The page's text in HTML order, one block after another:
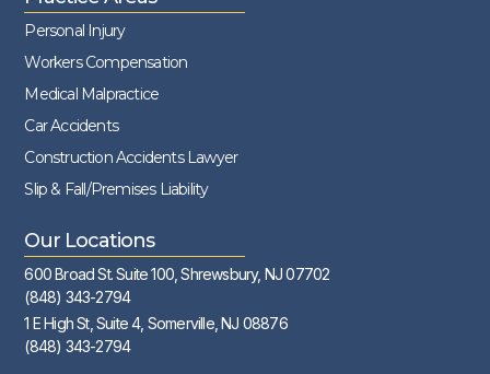
Personal Injury
Workers Compensation
Medical Malpractice
Car Accidents
Construction Accidents Lawyer
Slip & Fall/Premises Liability
Our Locations
600 Broad St. Suite 100, Shrewsbury, NJ 07702
(848) 343-2794
1 E High St, Suite 4, Somerville, NJ 08876
(848) 343-2794